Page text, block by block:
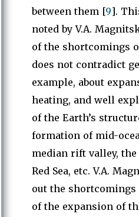
between them [9].
noted by V.A.
of the shortcomings
does not contradict
example, about
heating, and well
of the Earth’s
formation of mid-
median rift valley,
Red Sea, etc. V.A.
out the
of the expansion of